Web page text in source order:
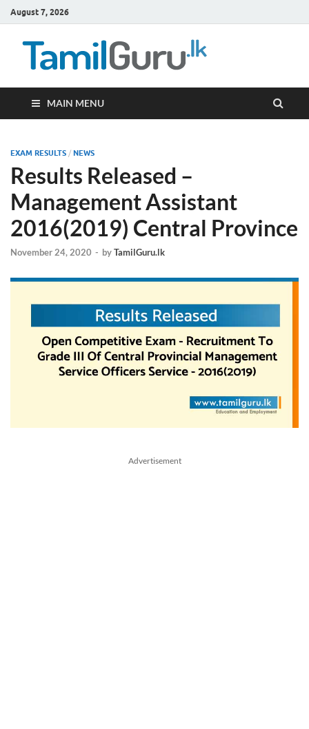
August 7, 2026
MAIN MENU
EXAM RESULTS / NEWS
Results Released –
Management Assistant
2016(2019) Central Province
November 24, 2020 - byTamilGuru.lk
Advertisement